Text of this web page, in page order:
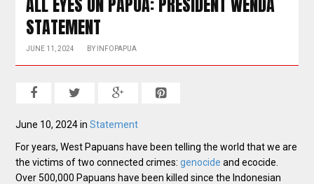
STATEMENT
JUNE 11, 2024 BY INFOPAPUA
June 10, 2024 inStatement
For years, West Papuans have been telling the world that we are
the victims of two connected crimes:genocide and ecocide.
Over 500,000 Papuans have been killed since the Indonesian